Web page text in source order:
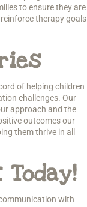
to ensure they are
therapy goals
of helping children
challenges. Our
approach and the
outcomes our
them thrive in all
Today!
with